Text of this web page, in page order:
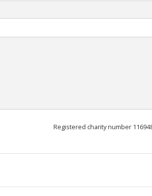
Registered charity number